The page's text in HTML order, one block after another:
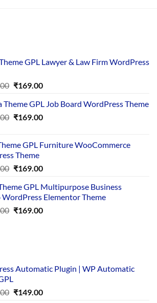
GPL Lawyer & Law Firm WordPress
Original
was:
₹4,356.00.
₹169.00Current
is:
₹169.00.
Theme GPL Job Board WordPress Theme
Original
₹3,645.00.
₹169.00Current
₹169.00.
GPL Furniture WooCommerce
Theme
Original
was:
₹3,867.00.
₹169.00Current
is:
₹169.00.
GPL Multipurpose Business
Elementor Theme
Original
₹169.00Current
Automatic Plugin | WP Automatic
Original
₹149.00Current